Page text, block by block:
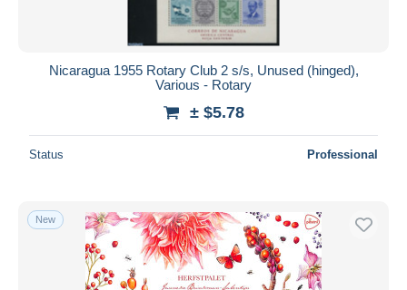
Nicaragua 1955 Rotary Club 2 s/s, Unused (hinged),
Various - Rotary
± $5.78
Status Professional
New